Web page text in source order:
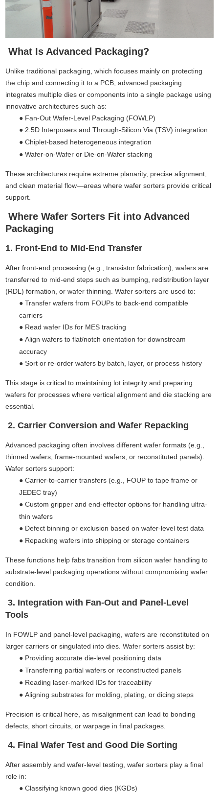
What Is Advanced Packaging?
Unlike traditional packaging, which focuses mainly on protecting
the chip and connecting it to a PCB, advanced packaging
integrates multiple dies or components into a single package using
innovative architectures such as:
● Fan-Out Wafer-Level Packaging (FOWLP)
●2.5D Interposers and Through-Silicon Via (TSV) integration
●Chiplet-based heterogeneous integration
●Wafer-on-Wafer or Die-on-Wafer stacking
These architectures require extreme planarity, precise alignment,
and clean material flow—areas where wafer sorters provide critical
support.
Where Wafer Sorters Fit into Advanced
Packaging
1. Front-End to Mid-End Transfer
After front-end processing (e.g., transistor fabrication), wafers are
transferred to mid-end steps such as bumping, redistribution layer
(RDL) formation, or wafer thinning. Wafer sorters are used to:
●Transfer wafers from FOUPs to back-end compatible
carriers
● Read wafer IDs for MES tracking
●Align wafers to flat/notch orientation for downstream
accuracy
●Sort or re-order wafers by batch, layer, or process history
This stage is critical to maintaining lot integrity and preparing
wafers for processes where vertical alignment and die stacking are
essential.
2. Carrier Conversion and Wafer Repacking
Advanced packaging often involves different wafer formats (e.g.,
thinned wafers, frame-mounted wafers, or reconstituted panels).
Wafer sorters support:
●Carrier-to-carrier transfers (e.g., FOUP to tape frame or
JEDEC tray)
●Custom gripper and end-effector options for handling ultra-
thin wafers
● Defect binning or exclusion based on wafer-level test data
● Repacking wafers into shipping or storage containers
These functions help fabs transition from silicon wafer handling to
substrate-level packaging operations without compromising wafer
condition.
3. Integration with Fan-Out and Panel-Level
Tools
In FOWLP and panel-level packaging, wafers are reconstituted on
larger carriers or singulated into dies. Wafer sorters assist by:
● Providing accurate die-level positioning data
●Transferring partial wafers or reconstructed panels
● Reading laser-marked IDs for traceability
●Aligning substrates for molding, plating, or dicing steps
Precision is critical here, as misalignment can lead to bonding
defects, short circuits, or warpage in final packages.
4. Final Wafer Test and Good Die Sorting
After assembly and wafer-level testing, wafer sorters play a final
role in:
●Classifying known good dies (KGDs)